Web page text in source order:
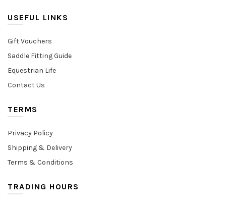
USEFUL LINKS
Gift Vouchers
Saddle Fitting Guide
Equestrian Life
Contact Us
TERMS
Privacy Policy
Shipping & Delivery
Terms & Conditions
TRADING HOURS